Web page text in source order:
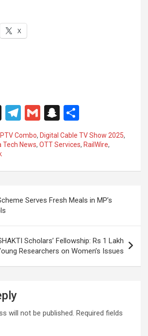
X
X
T
el
e
a
G
m
ail
S
n
a
c
at
h
ar
Combo, Digital Cable TV Show 2025,
Tech News, OTT Services, RailWire,
Serves Fresh Meals in MP’s
Scholars’ Fellowship: Rs 1 Lakh
Researchers on Women’s Issues
will not be published. Required fields